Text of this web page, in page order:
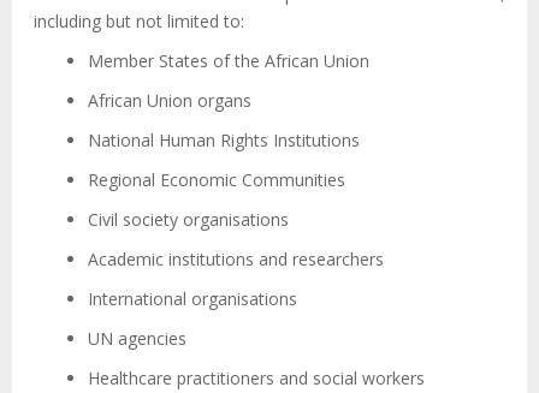
including but not limited to:
Member States of the African Union
African Union organs
National Human Rights Institutions
Regional Economic Communities
Civil society organisations
Academic institutions and researchers
International organisations
UN agencies
Healthcare practitioners and social workers